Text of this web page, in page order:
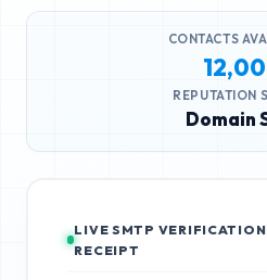
CONTACTS
REPUTATION
Domain
LIVE SMTP VERIFICATION
RECEIPT